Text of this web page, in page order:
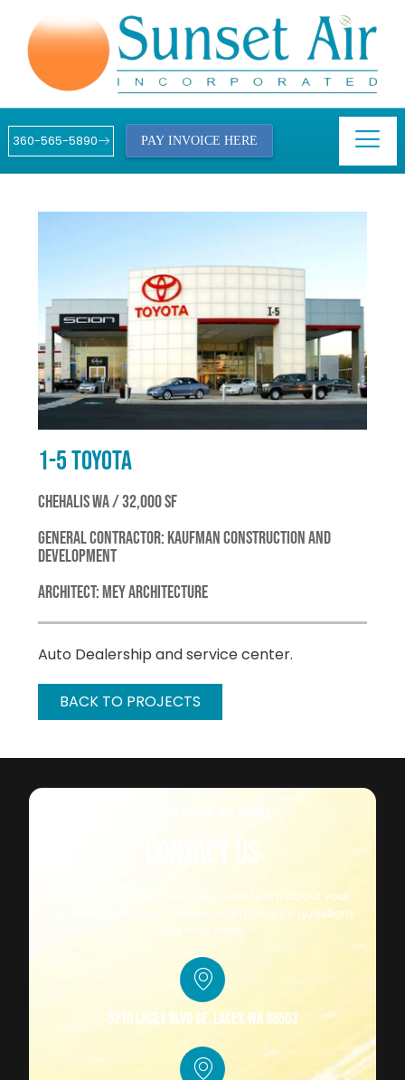
360-565-5890 PAY INVOICE HERE
1-5 TOYOTA
CHEHALIS WA / 32,000 SF
GENERAL CONTRACTOR: KAUFMAN CONSTRUCTION AND
DEVELOPMENT
ARCHITECT: MEY ARCHITECTURE
Auto Dealership and service center.
BACK TO PROJECTS
We're here to help
CONTACT US
Connect with our Customer Care team about your
HVAC Services, warranties, or any service questions
you may have.
5210 Lacey Blvd SE, Lacey, WA 98503